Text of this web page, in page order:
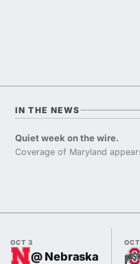
IN THE NEWS
Quiet week on the wire.
Coverage of Maryland
OCT 3
@ Nebraska